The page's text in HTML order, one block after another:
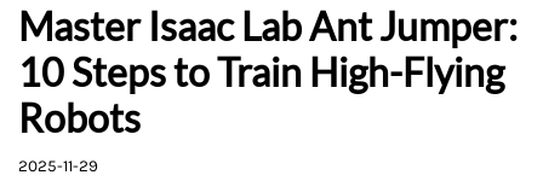
Master Isaac Lab Ant Jumper:
10 Steps to Train High-Flying
Robots
2025-11-29